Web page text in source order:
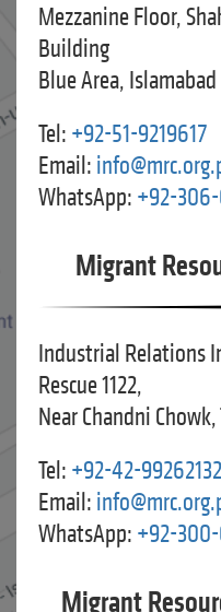
Mezzanine Floor,
Building
Blue Area, Islamabad
Tel: +92-51-9219617
Email:
WhatsApp: +92-306-
Migrant
Industrial Relations
Rescue 1122,
Near Chandni
Tel: +92-42-99262132
Email:
WhatsApp: +92-300-
Migrant